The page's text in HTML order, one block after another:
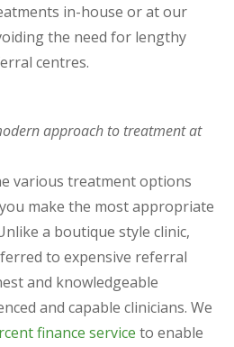
in-house or at our
the need for lengthy
centres.
approach to treatment at
various treatment options
make the most appropriate
a boutique style clinic,
to expensive referral
and knowledgeable
and capable clinicians. We
finance service to enable